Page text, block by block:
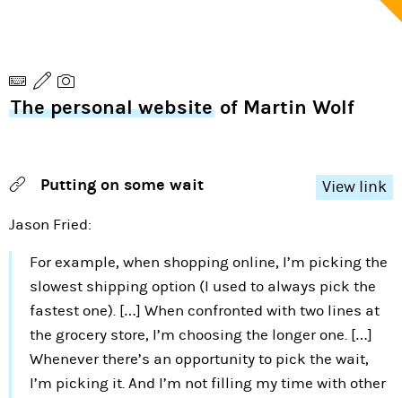
The personal website of Martin Wolf
Putting on some wait View link
Jason Fried:
For example, when shopping online, I’m picking the
slowest shipping option (I used to always pick the
fastest one). […] When confronted with two lines at
the grocery store, I’m choosing the longer one. […]
Whenever there’s an opportunity to pick the wait,
I’m picking it. And I’m not filling my time with other